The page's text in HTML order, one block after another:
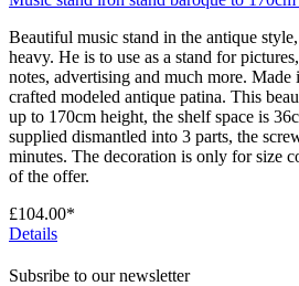
Beautiful music stand in the antique
heavy. He is to use as a stand for
notes, advertising and much more. Made
crafted modeled antique patina. This
up to 170cm height, the shelf space is
supplied dismantled into 3 parts, the
minutes. The decoration is only for size
of the offer.
£104.00*
Details
Subsribe to our newsletter